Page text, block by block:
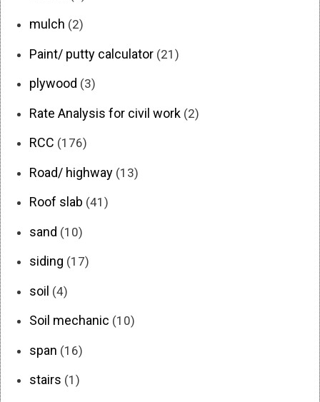
mulch (2)
Paint/ putty calculator (21)
plywood (3)
Rate Analysis for civil work (2)
RCC (176)
Road/ highway (13)
Roof slab (41)
sand (10)
siding (17)
soil (4)
Soil mechanic (10)
span (16)
stairs (1)